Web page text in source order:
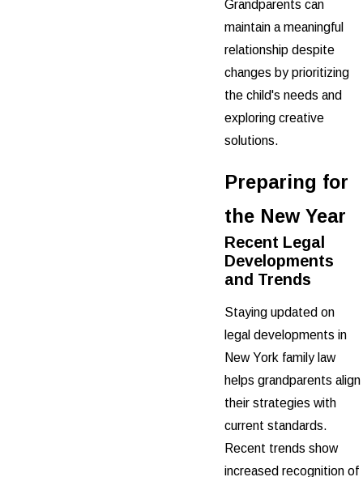
Grandparents can
maintain a meaningful
relationship despite
changes by prioritizing
the child's needs and
exploring creative
solutions.
Preparing for
the New Year
Recent Legal
Developments
and Trends
Staying updated on
legal developments in
New York family law
helps grandparents align
their strategies with
current standards.
Recent trends show
increased recognition of